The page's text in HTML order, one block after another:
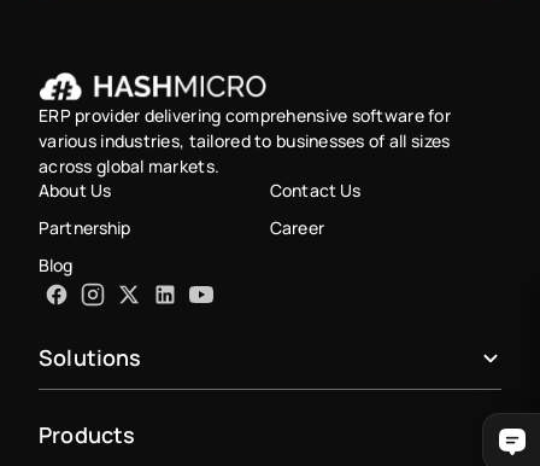
ERP provider delivering comprehensive software for
various industries, tailored to businesses of all sizes
across global markets.
About Us
Contact Us
Partnership
Career
Blog
Solutions
Products